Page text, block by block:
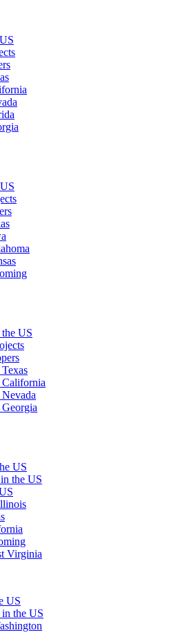
US
US
the US
Virginia
US
the US